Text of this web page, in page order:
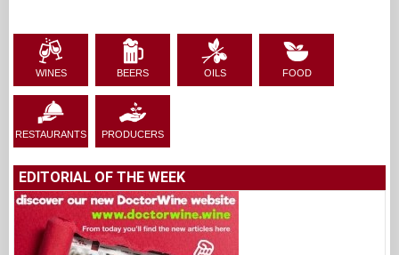
WINES BEERS OILS FOOD
RESTAURANTS PRODUCERS
EDITORIAL OF THE WEEK